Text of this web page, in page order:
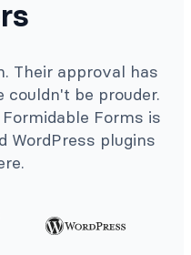
Their approval has
couldn't be prouder.
Forms is
WordPress plugins